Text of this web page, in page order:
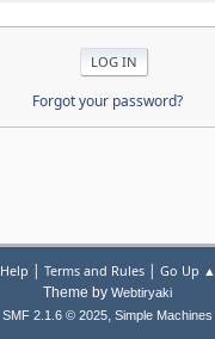
Forgot your password?
Help | Terms and Rules| Go Up ▲
Theme by Webtiryaki
SMF 2.1.6 © 2025, Simple Machines